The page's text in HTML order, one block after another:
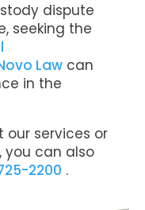
dispute
seeking the
Law can
in the
our services or
, you can also
2200 .